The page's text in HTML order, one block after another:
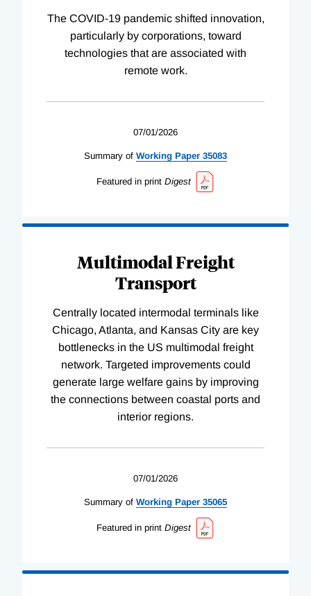
The COVID-19 pandemic shifted innovation,
particularly by corporations, toward
technologies that are associated with
remote work.
07/01/2026
Summary of Working Paper 35083
Featured in print Digest
Multimodal Freight
Transport
Centrally located intermodal terminals like
Chicago, Atlanta, and Kansas City are key
bottlenecks in the US multimodal freight
network. Targeted improvements could
generate large welfare gains by improving
the connections between coastal ports and
interior regions.
07/01/2026
Summary of Working Paper 35065
Featured in print Digest